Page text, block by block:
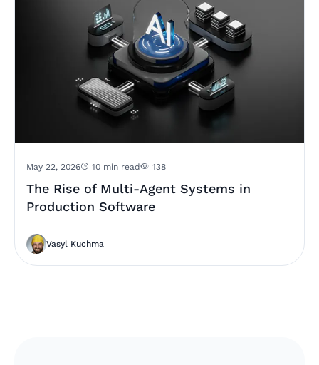
May 22, 2026 10 min read 138
The Rise of Multi-Agent Systems in
Production Software
Vasyl Kuchma